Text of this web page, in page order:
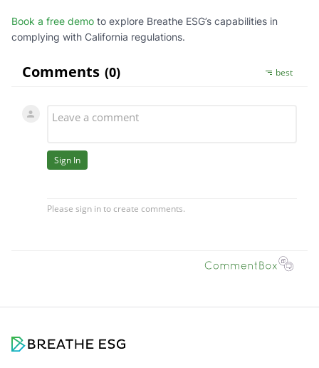
Book a free demo to explore Breathe ESG’s capabilities in
complying with California regulations.